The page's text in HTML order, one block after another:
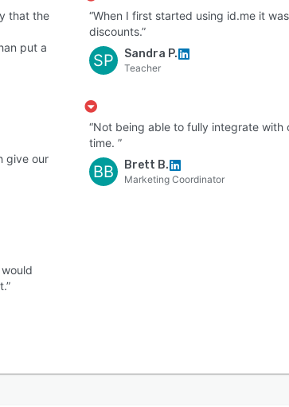
that the
put a
give our
“When I first started using id.me it
discounts.”
SP Sandra P.
Teacher
“Not being able to fully integrate with
time. ”
BB Brett B.
Marketing Coordinator